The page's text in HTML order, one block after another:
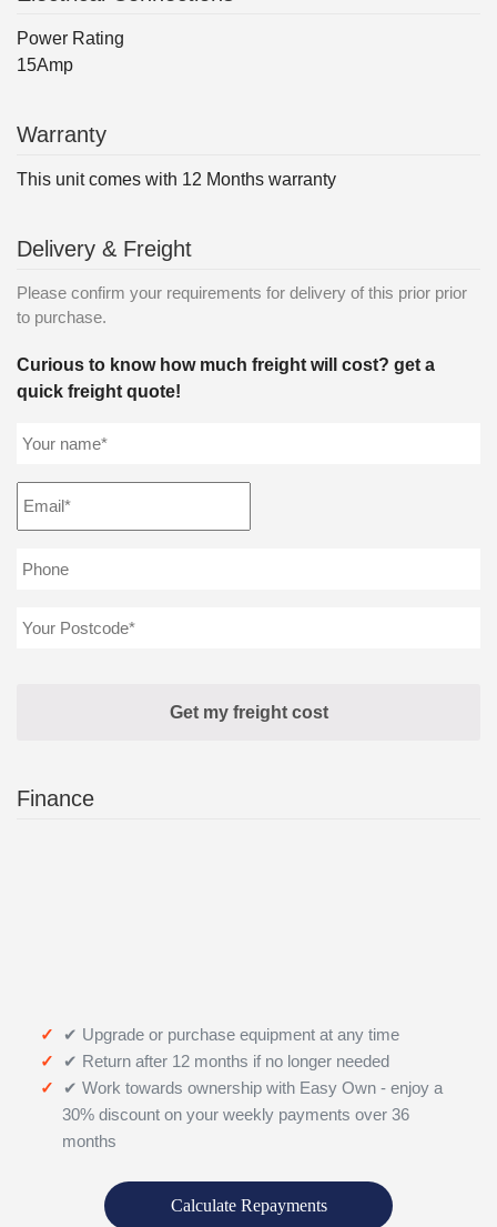
Power Rating
15Amp
Warranty
This unit comes with 12 Months warranty
Delivery & Freight
Please confirm your requirements for delivery of this prior prior
to purchase.
Curious to know how much freight will cost? get a
quick freight quote!
Finance
✔ Upgrade or purchase equipment at any time
✔ Return after 12 months if no longer needed
✔ Work towards ownership with Easy Own - enjoy a
30% discount on your weekly payments over 36
months
Calculate Repayments